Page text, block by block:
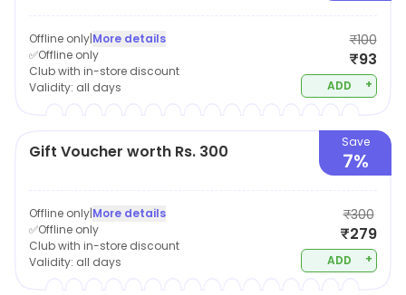
Offline only|More details
✅Offline only
Club with in-store discount
Validity: all days
₹100
₹93
ADD +
Gift Voucher worth Rs. 300 Save
7%
Offline only|More details
✅Offline only
Club with in-store discount
Validity: all days
₹300
₹279
ADD +